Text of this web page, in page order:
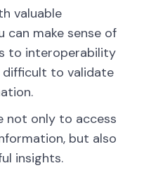
valuable
make sense of
to interoperability
difficult to validate
not only to access
but also
insights.